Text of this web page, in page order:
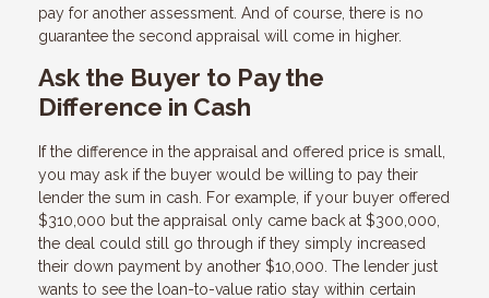
pay for another assessment. And of course, there is no
guarantee the second appraisal will come in higher.
Ask the Buyer to Pay the
Difference in Cash
If the difference in the appraisal and offered price is small,
you may ask if the buyer would be willing to pay their
lender the sum in cash. For example, if your buyer offered
$310,000 but the appraisal only came back at $300,000,
the deal could still go through if they simply increased
their down payment by another $10,000. The lender just
wants to see the loan-to-value ratio stay within certain